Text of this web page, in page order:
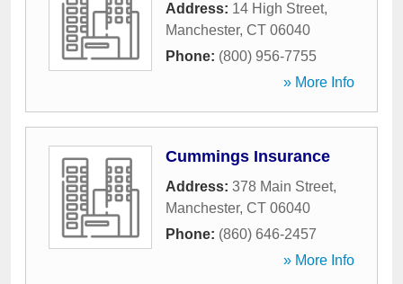
Address: 14 High Street,
Manchester, CT 06040
Phone: (800) 956-7755
» More Info
Cummings Insurance
Address: 378 Main Street,
Manchester, CT 06040
Phone: (860) 646-2457
» More Info